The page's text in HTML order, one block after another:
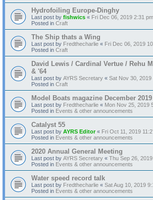
Hydrofoiling Europe-Dinghy
Last post by fishwics « Fri Dec 06, 2019 2:31 pm
Posted in Craft
The Ship thats a Wing
Last post by Fredthecharlie « Fri Dec 06, 2019
Posted in Craft
David Lewis / Cardinal Vertue / Rehu
& '64
Last post by AYRS Secretary « Sat Nov 30, 2019
Posted in Craft
Model Boats magazine December 2019
Last post by Fredthecharlie « Mon Nov 25, 2019
Posted in Events & other announcements
Catalyst 55
Last post by AYRS Editor« Fri Oct 11, 2019
Posted in Events & other announcements
2020 Annual General Meeting
Last post by AYRS Secretary « Thu Sep 26,
Posted in Events & other announcements
Water speed record talk
Last post by Fredthecharlie « Sat Aug 10, 2019
Posted in Events & other announcements